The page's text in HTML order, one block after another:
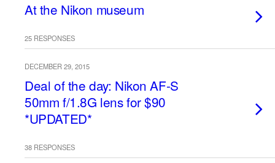
At the Nikon museum
25 RESPONSES
DECEMBER 29, 2015
Deal of the day: Nikon AF-S
50mm f/1.8G lens for $90
*UPDATED*
38 RESPONSES